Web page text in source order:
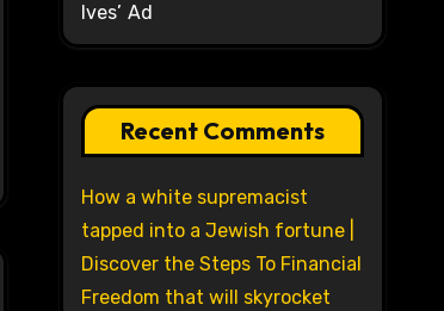
Ives’ Ad
Recent Comments
How a white supremacist
tapped into a Jewish fortune |
Discover the Steps To Financial
Freedom that will skyrocket